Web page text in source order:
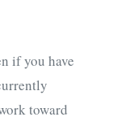
if you have
toward